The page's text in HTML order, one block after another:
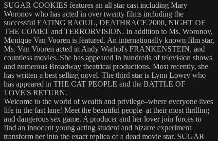
SUGAR COOKIES features an all star cast including Mary
Woronov who has acted in over twenty films including the
successful EATING RAOUL, DEATHRACE 2000, NIGHT OF
THE COMET and TERRORVISION. In addition to Ms. Woronov,
Monique Van Vooren is featured. An internationally known film star,
Ms. Van Vooren acted in Andy Warhol's FRANKENSTEIN, and
countless movies. She has appeared in hundreds of television shows
and numerous Broadway theatrical productions. Most recently, she
has written a best selling novel. The third star is Lynn Lowry who
has appeared in THE CAT PEOPLE and the BATTLE OF
LOVE'S RETURN.
Welcome to the world of wealth and privilege–where everyone lives
life in the fast lane! Meet the beautiful people–at their most thrilling
and dangerous sex game. A producer and her lover join forces to
find an innocent young acting student and bizarre experiment
transform her into the exact replica of a dead movie star. SUGAR